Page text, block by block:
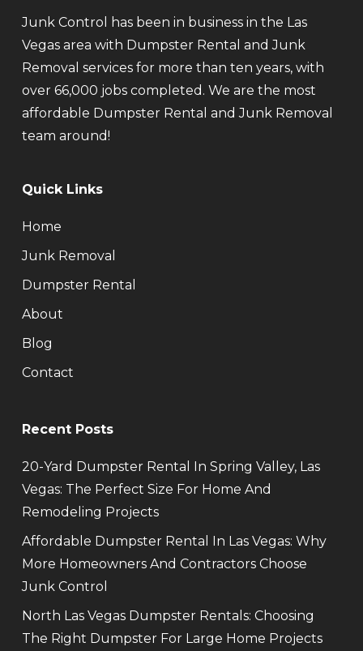
Junk Control has been in business in the Las
Vegas area with Dumpster Rental and Junk
Removal services for more than ten years, with
over 66,000 jobs completed. We are the most
affordable Dumpster Rental and Junk Removal
team around!
Quick Links
Home
Junk Removal
Dumpster Rental
About
Blog
Contact
Recent Posts
20-Yard Dumpster Rental In Spring Valley, Las
Vegas: The Perfect Size For Home And
Remodeling Projects
Affordable Dumpster Rental In Las Vegas: Why
More Homeowners And Contractors Choose
Junk Control
North Las Vegas Dumpster Rentals: Choosing
The Right Dumpster For Large Home Projects